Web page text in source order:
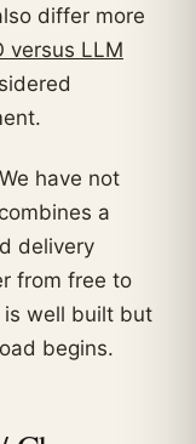
differ more
versus LLM
We have not
a
delivery
from free to
is well built but
begins.